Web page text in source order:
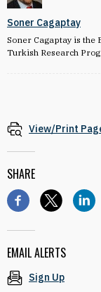
Soner Cagaptay
Soner Cagaptay is
Turkish Research
View/Print
SHARE
EMAIL ALERTS
Sign Up